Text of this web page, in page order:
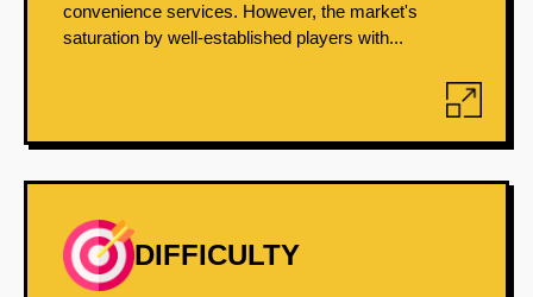
convenience services. However, the market's
saturation by well-established players with...
DIFFICULTY